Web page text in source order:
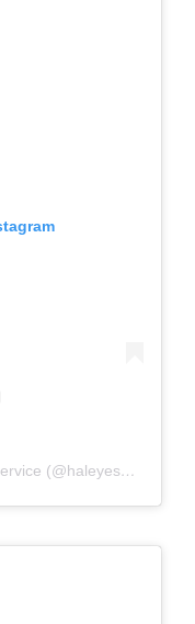
A post shared by Hale's Electrical Service (@haleyesgeneratr)